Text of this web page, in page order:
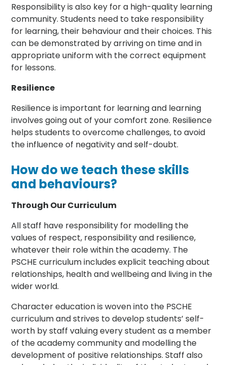
Responsibility is also key for a high-quality learning
community. Students need to take responsibility
for learning, their behaviour and their choices. This
can be demonstrated by arriving on time and in
appropriate uniform with the correct equipment
for lessons.
Resilience
Resilience is important for learning and learning
involves going out of your comfort zone. Resilience
helps students to overcome challenges, to avoid
the influence of negativity and self-doubt.
How do we teach these skills
and behaviours?
Through Our Curriculum
All staff have responsibility for modelling the
values of respect, responsibility and resilience,
whatever their role within the academy. The
PSCHE curriculum includes explicit teaching about
relationships, health and wellbeing and living in the
wider world.
Character education is woven into the PSCHE
curriculum and strives to develop students’ self-
worth by staff valuing every student as a member
of the academy community and modelling the
development of positive relationships. Staff also